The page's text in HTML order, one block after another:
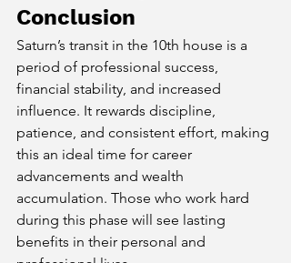
Conclusion
Saturn’s transit in the 10th house is a
period of professional success,
financial stability, and increased
influence. It rewards discipline,
patience, and consistent effort, making
this an ideal time for career
advancements and wealth
accumulation. Those who work hard
during this phase will see lasting
benefits in their personal and